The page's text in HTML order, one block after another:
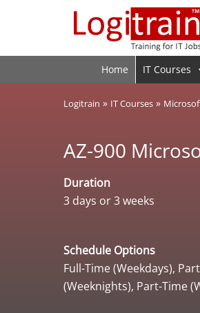
Home IT Courses
Logitrain » IT Courses »
AZ-900
Duration
3 days or 3 weeks
Schedule Options
Full-Time (Weekdays),
(Weeknights), Part-Time